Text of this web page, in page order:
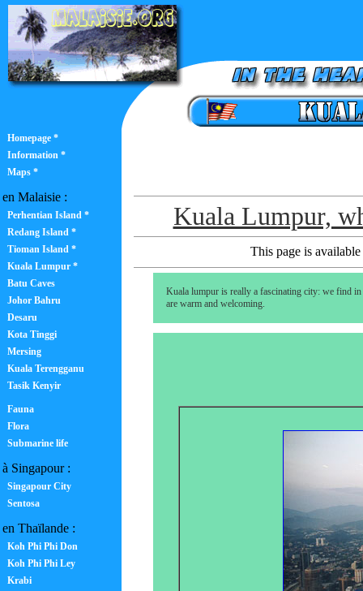
Homepage *
Information *
Maps *
en Malaisie :
Perhentian Island *
Redang Island *
Tioman Island *
Kuala Lumpur *
Batu Caves
Johor Bahru
Desaru
Kota Tinggi
Mersing
Kuala Terengganu
Tasik Kenyir
Fauna
Flora
Submarine life
à Singapour :
Singapour City
Sentosa
en Thaïlande :
Koh Phi Phi Don
Koh Phi Phi Ley
Krabi
Kuala Lumpur,
This page is
Kuala lumpur is really a fascinating city: we find
are warm and welcoming.